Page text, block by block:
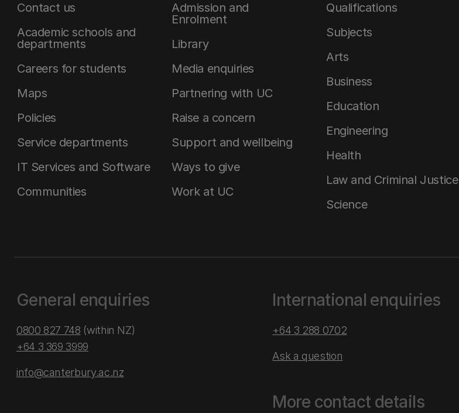
Contact us
Academic schools and
departments
Careers for students
Maps
Policies
Service departments
IT Services and Software
Communities
Admission and
Enrolment
Library
Media enquiries
Partnering with UC
Raise a concern
Support and wellbeing
Ways to give
Work at UC
Qualifications
Subjects
Arts
Business
Education
Engineering
Health
Law and Criminal Justice
Science
General enquiries
0800 827 748 (within NZ)
+64 3 369 3999
info@canterbury.ac.nz
International enquiries
+64 3 288 0702
Ask a question
More contact details